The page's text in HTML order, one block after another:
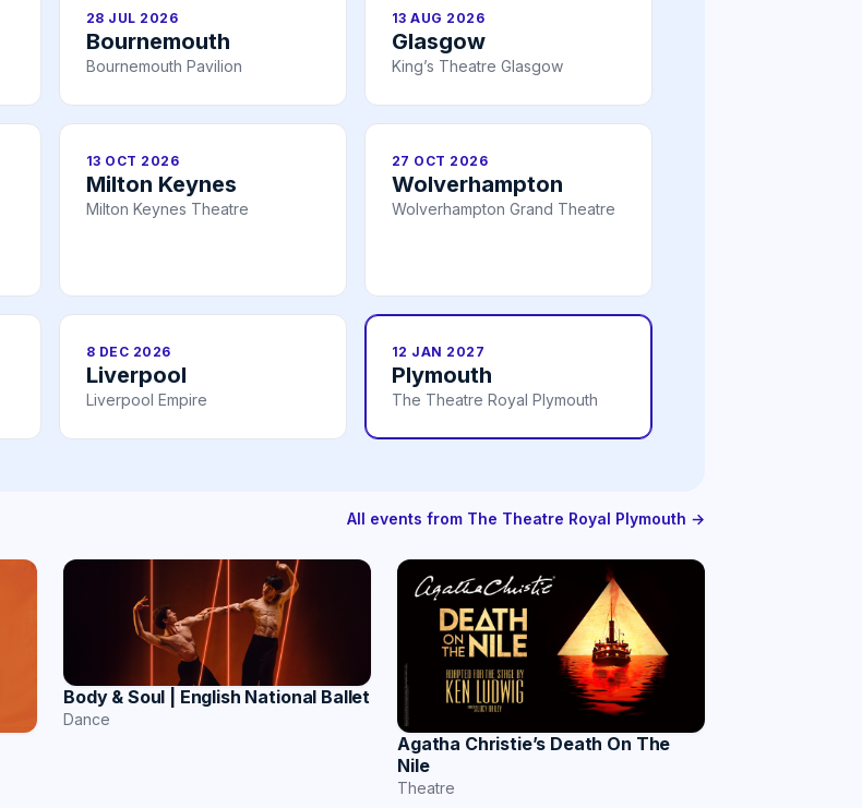
28 JUL 2026
Bournemouth
Bournemouth Pavilion
13 AUG 2026
Glasgow
King’s Theatre Glasgow
13 OCT 2026
Milton Keynes
Milton Keynes Theatre
27 OCT 2026
Wolverhampton
Wolverhampton Grand Theatre
8 DEC 2026
Liverpool
Liverpool Empire
12 JAN 2027
Plymouth
The Theatre Royal Plymouth
All events from The Theatre Royal Plymouth →
Body & Soul | English National Ballet
Dance
Agatha Christie’s Death On The
Nile
Theatre